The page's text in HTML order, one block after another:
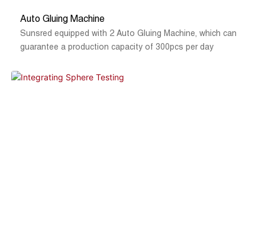
Auto Gluing Machine
Sunsred equipped with 2 Auto Gluing Machine, which can
guarantee a production capacity of 300pcs per day